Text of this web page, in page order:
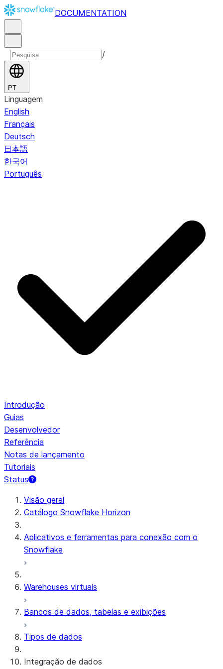
DOCUMENTATION
/
PT
Linguagem
English
Français
Deutsch
日本語
한국어
Português
Introdução
Guias
Desenvolvedor
Referência
Notas de lançamento
Tutoriais
Status
Visão geral
Catálogo Snowflake Horizon
Aplicativos e ferramentas para conexão com o
Snowflake
Warehouses virtuais
Bancos de dados, tabelas e exibições
Tipos de dados
Integração de dados